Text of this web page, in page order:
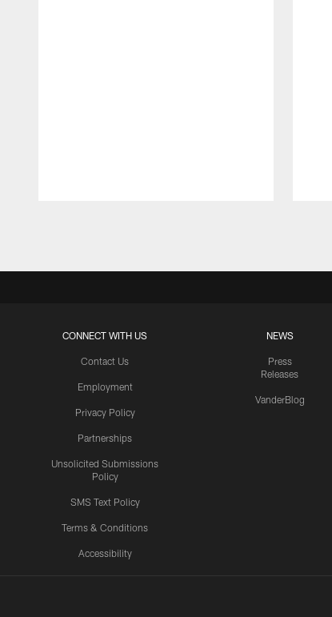
CONNECT WITH US
Contact Us
Employment
Privacy Policy
Partnerships
Unsolicited Submissions
Policy
SMS Text Policy
Terms & Conditions
Accessibility
NEWS
Press
Releases
VanderBlog